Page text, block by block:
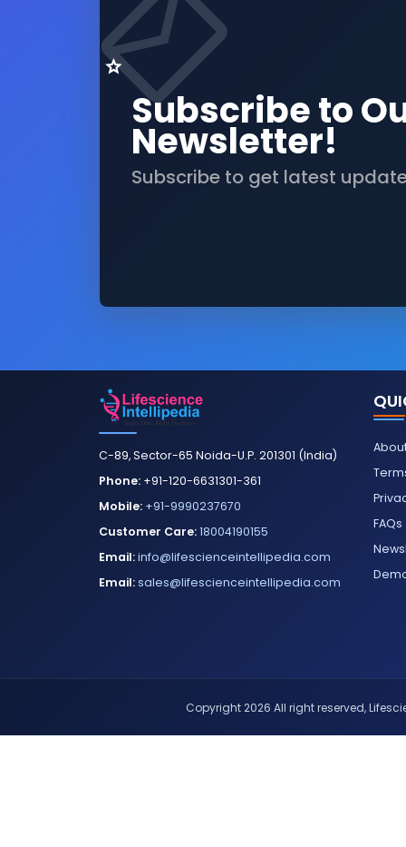
Subscribe to
Newsletter!
Subscribe to get latest
C-89, Sector-65 Noida-U.P. 201301 (India)
Phone: +91-120-6631301-361
Mobile: +91-9990237670
Customer Care:18004190155
Email:info@lifescienceintellipedia.com
Email:sales@lifescienceintellipedia.com
FAQs
Copyright 2026 All right reserved,